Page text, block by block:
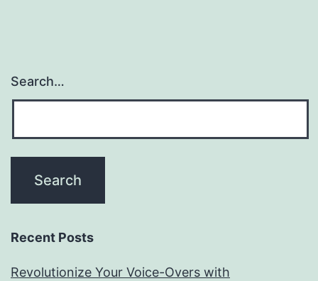
Search…
Recent Posts
Revolutionize Your Voice-Overs with